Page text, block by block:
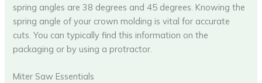
spring angles are 38 degrees and 45 degrees. Knowing the
spring angle of your crown molding is vital for accurate
cuts. You can typically find this information on the
packaging or by using a protractor.
Miter Saw Essentials